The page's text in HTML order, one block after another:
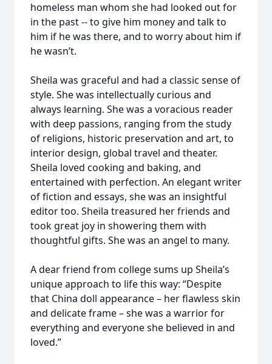
homeless man whom she had looked out for
in the past -- to give him money and talk to
him if he was there, and to worry about him if
he wasn’t.
Sheila was graceful and had a classic sense of
style. She was intellectually curious and
always learning. She was a voracious reader
with deep passions, ranging from the study
of religions, historic preservation and art, to
interior design, global travel and theater.
Sheila loved cooking and baking, and
entertained with perfection. An elegant writer
of fiction and essays, she was an insightful
editor too. Sheila treasured her friends and
took great joy in showering them with
thoughtful gifts. She was an angel to many.
A dear friend from college sums up Sheila’s
unique approach to life this way: “Despite
that China doll appearance – her flawless skin
and delicate frame – she was a warrior for
everything and everyone she believed in and
loved.”